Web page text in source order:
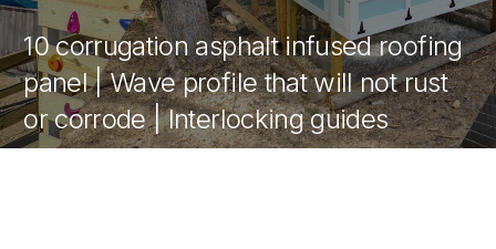
10 corrugation asphalt infused roofing
panel | Wave profile that will not rust
or corrode | Interlocking guides